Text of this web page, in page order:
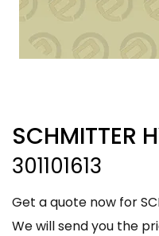
SCHMITTER
301101613
Get a quote now for
We will send you the